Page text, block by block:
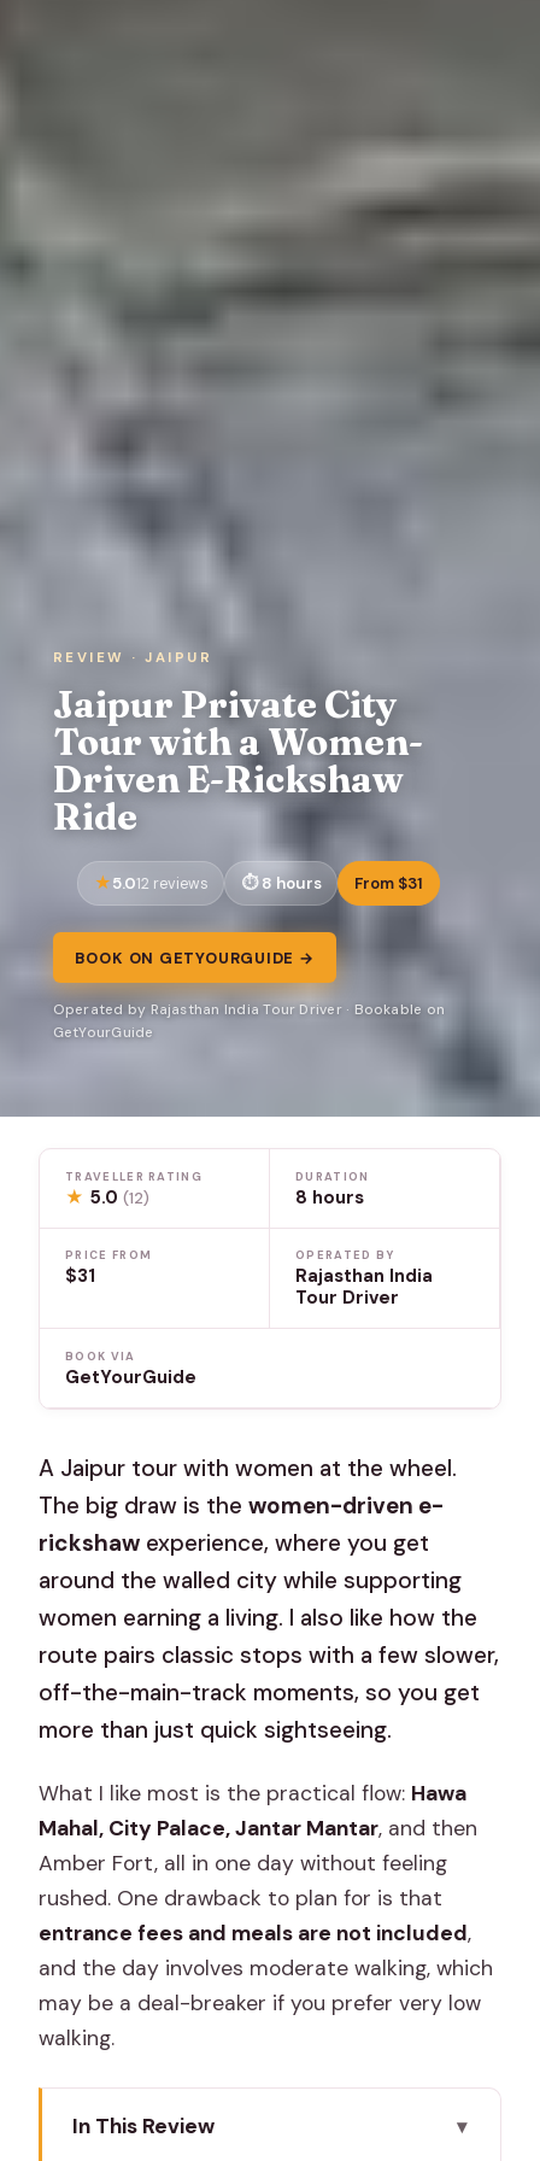
REVIEW · JAIPUR
Jaipur Private City
Tour with a Women-
Driven E-Rickshaw
Ride
5.012 reviews 8 hours From $31
BOOK ON GETYOURGUIDE →
Operated by Rajasthan India Tour Driver · Bookable on
GetYourGuide
TRAVELLER RATING
★ 5.0(12)
DURATION
8 hours
PRICE FROM
$31
OPERATED BY
Rajasthan India
Tour Driver
BOOK VIA
GetYourGuide
A Jaipur tour with women at the wheel.
The big draw is thewomen-driven e-
rickshaw experience, where you get
around the walled city while supporting
women earning a living. I also like how the
route pairs classic stops with a few slower,
off-the-main-track moments, so you get
more than just quick sightseeing.
What I like most is the practical flow: Hawa
Mahal, City Palace, Jantar Mantar, and then
Amber Fort, all in one day without feeling
rushed. One drawback to plan for is that
entrance fees and meals are not included,
and the day involves moderate walking, which
may be a deal-breaker if you prefer very low
walking.
In This Review